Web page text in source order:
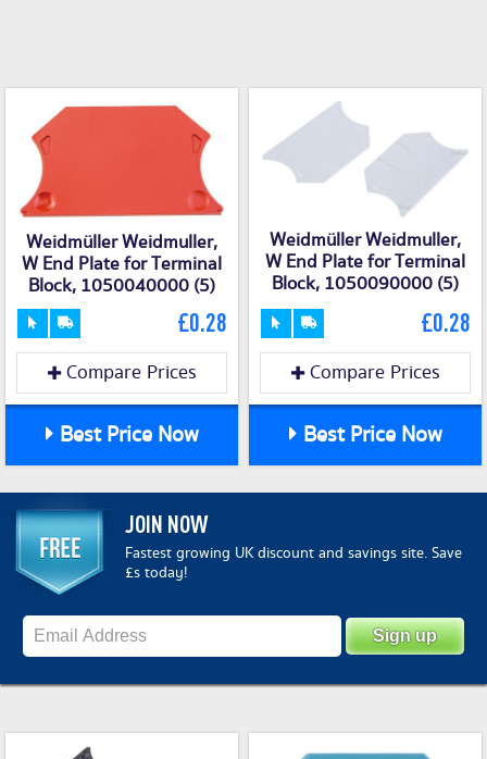
Weidmüller Weidmuller,
W End Plate for Terminal
Block, 1050040000 (5)
£0.28
Compare Prices
Best Price Now
Weidmüller Weidmuller,
W End Plate for Terminal
Block, 1050090000 (5)
£0.28
Compare Prices
Best Price Now
JOIN NOW
Fastest growing UK discount and savings site. Save
£s today!